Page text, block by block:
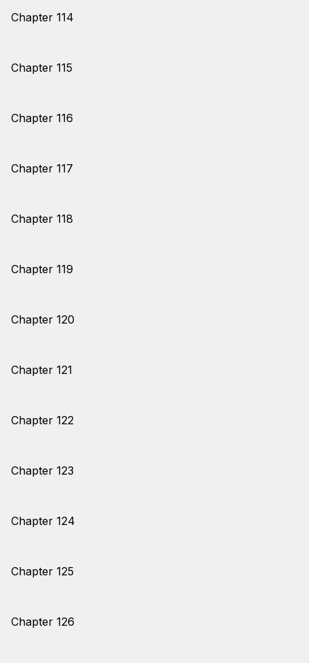
Chapter 114
Chapter 115
Chapter 116
Chapter 117
Chapter 118
Chapter 119
Chapter 120
Chapter 121
Chapter 122
Chapter 123
Chapter 124
Chapter 125
Chapter 126